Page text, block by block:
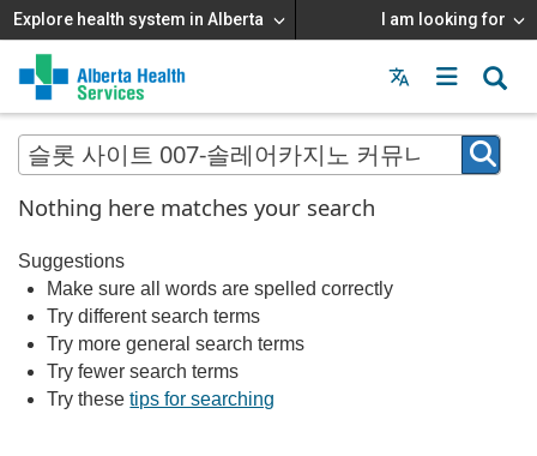
Explore health system in Alberta I am looking for
Menu
MAIN
MENU
Nothing here matches your search
Suggestions
Make sure all words are spelled correctly
Try different search terms
Try more general search terms
Try fewer search terms
Try thesetips for searching